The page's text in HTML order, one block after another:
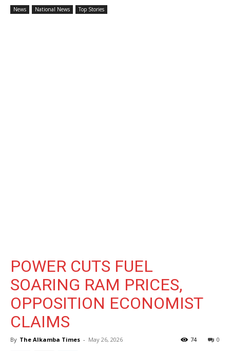
News National News Top Stories
POWER CUTS FUEL
SOARING RAM PRICES,
OPPOSITION ECONOMIST
CLAIMS
By The Alkamba Times - May 26, 2026 0
74